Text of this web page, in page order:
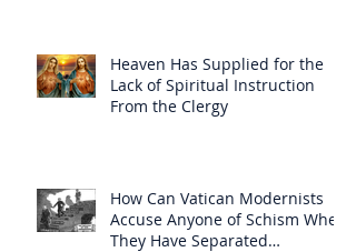
Heaven Has Supplied for the
Lack of Spiritual Instruction
From the Clergy
How Can Vatican Modernists
Accuse Anyone of Schism When
They Have Separated